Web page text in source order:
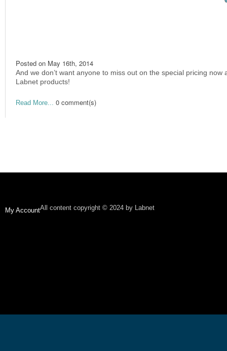
Posted on May 16th, 2014
And we don’t want anyone to miss out on the special pricing
Labnet products!
Read More... 0 comment(s)
My AccountAll content copyright © 2024 by Labnet